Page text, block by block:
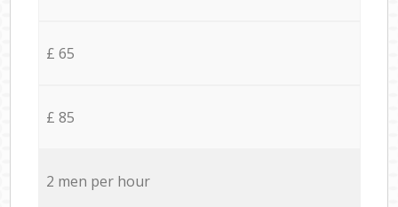
£ 65
£ 85
2 men per hour